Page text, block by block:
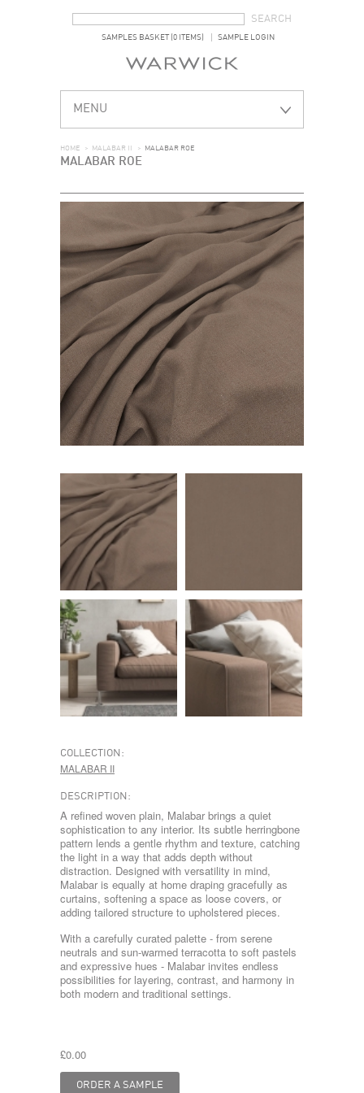
SAMPLES BASKET (0 ITEMS) SAMPLE LOGIN
MENU
HOME > MALABAR II > MALABAR ROE
MALABAR ROE
COLLECTION:
MALABAR II
DESCRIPTION:
A refined woven plain, Malabar brings a quiet
sophistication to any interior. Its subtle herringbone
pattern lends a gentle rhythm and texture, catching
the light in a way that adds depth without
distraction. Designed with versatility in mind,
Malabar is equally at home draping gracefully as
curtains, softening a space as loose covers, or
adding tailored structure to upholstered pieces.
With a carefully curated palette - from serene
neutrals and sun-warmed terracotta to soft pastels
and expressive hues - Malabar invites endless
possibilities for layering, contrast, and harmony in
both modern and traditional settings.
£0.00